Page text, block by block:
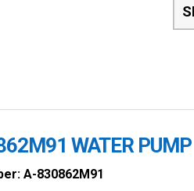
WATER PUMP
A-830862M91